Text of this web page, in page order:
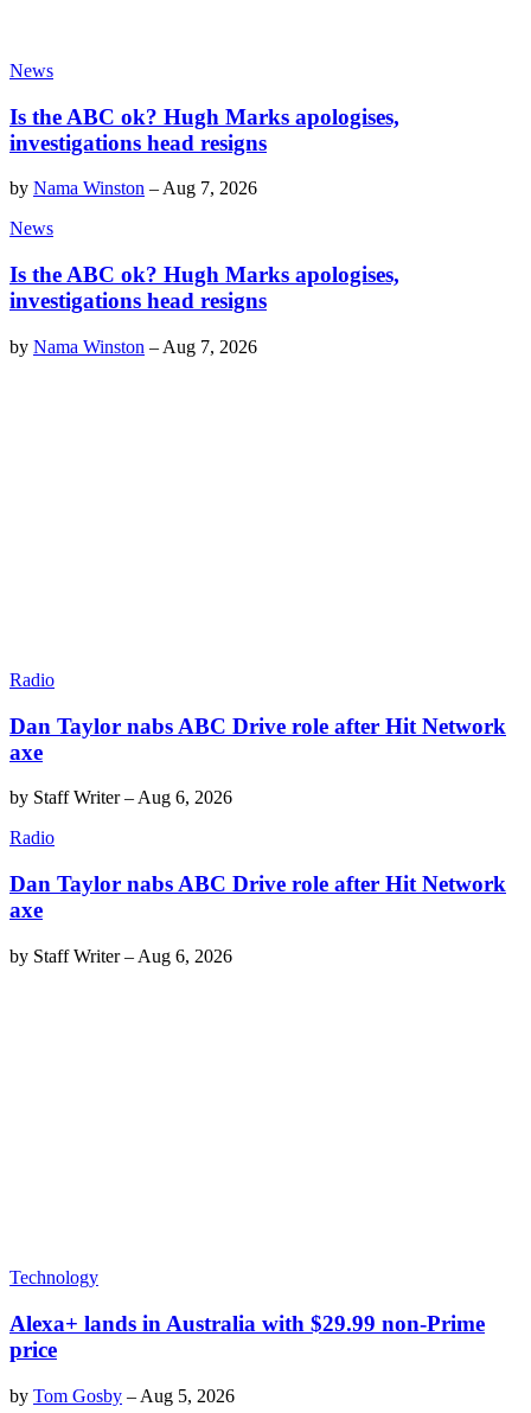
News
Is the ABC ok? Hugh Marks apologises,
investigations head resigns
by Nama Winston – Aug 7, 2026
News
Is the ABC ok? Hugh Marks apologises,
investigations head resigns
by Nama Winston – Aug 7, 2026
Radio
Dan Taylor nabs ABC Drive role after Hit Network
axe
by Staff Writer– Aug 6, 2026
Radio
Dan Taylor nabs ABC Drive role after Hit Network
axe
by Staff Writer– Aug 6, 2026
Technology
Alexa+ lands in Australia with $29.99 non-Prime
price
by Tom Gosby – Aug 5, 2026